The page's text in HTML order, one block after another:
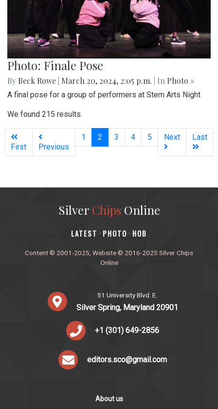
Photo: Finale Pose
By Beck Rowe March 20, 2024, 2:05 p.m. | In Photo »
A final pose for a group of performers at Stem Arts Night
We found 215 results.
First Previous
1 2 (current)
3 4 5 Next Last
Silver ChipsOnline
‎LATEST · PHOTO · HOB
Content © 2001-2025, Website © 2016-2025 Silver Chips
Online
51 University Blvd. E.
Silver Spring, Maryland 20901
+1 (301) 649-2856
editors.sco@gmail.com
About us